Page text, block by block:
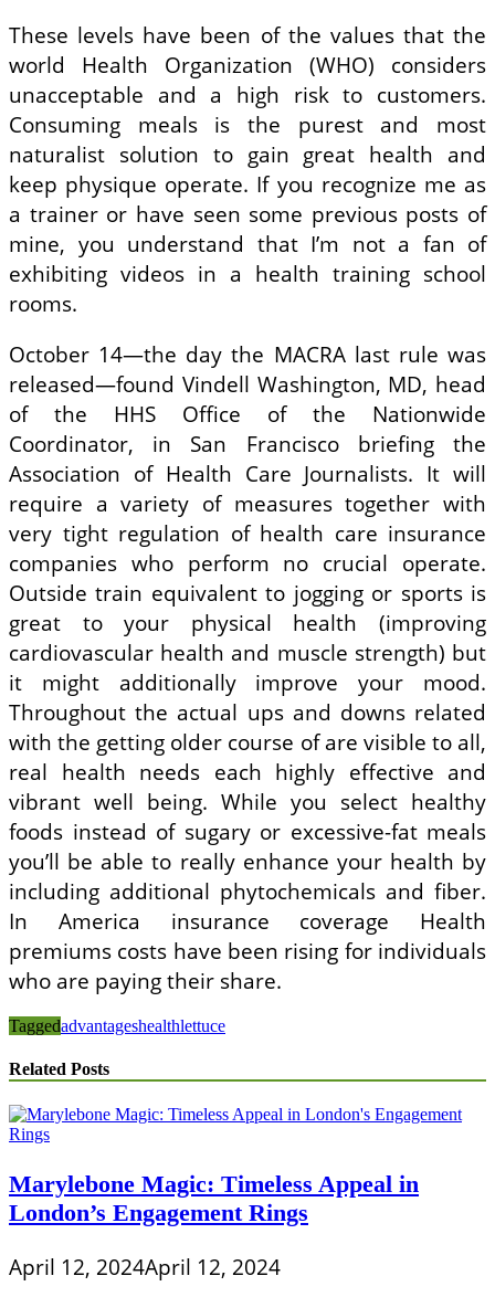
These levels have been of the values that the
world Health Organization (WHO) considers
unacceptable and a high risk to customers.
Consuming meals is the purest and most
naturalist solution to gain great health and
keep physique operate. If you recognize me as
a trainer or have seen some previous posts of
mine, you understand that I’m not a fan of
exhibiting videos in a health training school
rooms.
October 14—the day the MACRA last rule was
released—found Vindell Washington, MD, head
of the HHS Office of the Nationwide
Coordinator, in San Francisco briefing the
Association of Health Care Journalists. It will
require a variety of measures together with
very tight regulation of health care insurance
companies who perform no crucial operate.
Outside train equivalent to jogging or sports is
great to your physical health (improving
cardiovascular health and muscle strength) but
it might additionally improve your mood.
Throughout the actual ups and downs related
with the getting older course of are visible to all,
real health needs each highly effective and
vibrant well being. While you select healthy
foods instead of sugary or excessive-fat meals
you’ll be able to really enhance your health by
including additional phytochemicals and fiber.
In America insurance coverage Health
premiums costs have been rising for individuals
who are paying their share.
Taggedadvantageshealthlettuce
Related Posts
Marylebone Magic: Timeless Appeal in
London’s Engagement Rings
April 12, 2024April 12, 2024